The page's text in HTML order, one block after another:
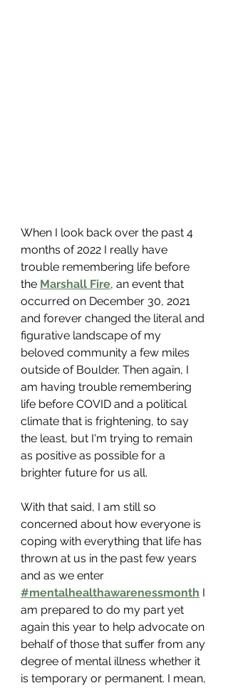
When I look back over the past 4
months of 2022 I really have
trouble remembering life before
the Marshall Fire, an event that
occurred on December 30, 2021
and forever changed the literal and
figurative landscape of my
beloved community a few miles
outside of Boulder. Then again, I
am having trouble remembering
life before COVID and a political
climate that is frightening, to say
the least, but I'm trying to remain
as positive as possible for a
brighter future for us all.
With that said, I am still so
concerned about how everyone is
coping with everything that life has
thrown at us in the past few years
and as we enter
#mentalhealthawarenessmonth I
am prepared to do my part yet
again this year to help advocate on
behalf of those that suffer from any
degree of mental illness whether it
is temporary or permanent. I mean,